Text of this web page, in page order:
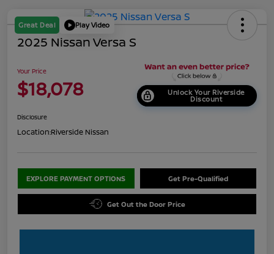
Great Deal Play Video
2025 Nissan Versa S
Your Price
$18,078 Unlock Your Riverside
Discount
Disclosure
Location:Riverside Nissan
EXPLORE PAYMENT OPTIONS Get Pre-Qualified
Get Out the Door Price